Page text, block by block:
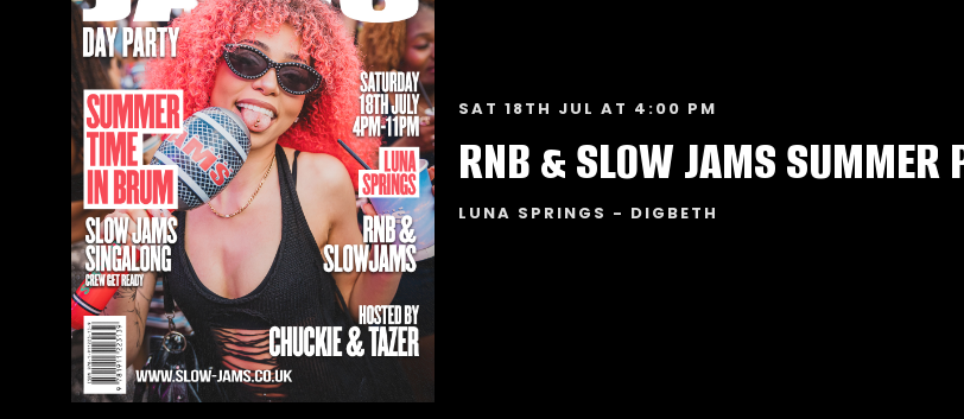
SAT 18TH JUL AT 4:00 PM
RNB & SLOW JAMS
LUNA SPRINGS - DIGBETH